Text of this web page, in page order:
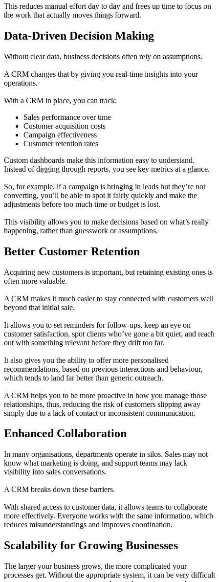
This reduces manual effort day to day and frees up time to focus on
the work that actually moves things forward.
Data-Driven Decision Making
Without clear data, business decisions often rely on assumptions.
A CRM changes that by giving you real-time insights into your
operations.
With a CRM in place, you can track:
Sales performance over time
Customer acquisition costs
Campaign effectiveness
Customer retention rates
Custom dashboards make this information easy to understand.
Instead of digging through reports, you see key metrics at a glance.
So, for example, if a campaign is bringing in leads but they’re not
converting, you’ll be able to spot it fairly quickly and make the
adjustments before too much time or budget is lost.
This visibility allows you to make decisions based on what’s really
happening, rather than guesswork or assumptions.
Better Customer Retention
Acquiring new customers is important, but retaining existing ones is
often more valuable.
A CRM makes it much easier to stay connected with customers well
beyond that initial sale.
It allows you to set reminders for follow-ups, keep an eye on
customer satisfaction, spot clients who’ve gone a bit quiet, and reach
out with something relevant before they drift too far.
It also gives you the ability to offer more personalised
recommendations, based on previous interactions and behaviour,
which tends to land far better than generic outreach.
A CRM helps you to be more proactive in how you manage those
relationships, thus, reducing the risk of customers slipping away
simply due to a lack of contact or inconsistent communication.
Enhanced Collaboration
In many organisations, departments operate in silos. Sales may not
know what marketing is doing, and support teams may lack
visibility into sales conversations.
A CRM breaks down these barriers.
With shared access to customer data, it allows teams to collaborate
more effectively. Everyone works with the same information, which
reduces misunderstandings and improves coordination.
Scalability for Growing Businesses
The larger your business grows, the more complicated your
processes get. Without the appropriate system, it can be very difficult